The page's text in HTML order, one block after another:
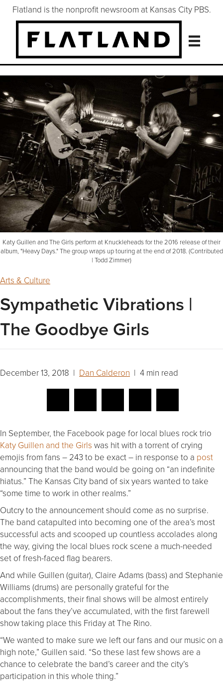
Flatland is the nonprofit newsroom at Kansas City PBS.
Katy Guillen and The Girls perform at Knuckleheads for the 2016 release of their
album, "Heavy Days." The group wraps up touring at the end of 2018. (Contributed
| Todd Zimmer)
Arts & Culture
Sympathetic Vibrations |
The Goodbye Girls
December 13, 2018 | Dan Calderon | 4 min read
In September, the Facebook page for local blues rock trio
Katy Guillen and the Girls was hit with a torrent of crying
emojis from fans – 243 to be exact – in response to a post
announcing that the band would be going on “an indefinite
hiatus.” The Kansas City band of six years wanted to take
“some time to work in other realms.”
Outcry to the announcement should come as no surprise.
The band catapulted into becoming one of the area’s most
successful acts and scooped up countless accolades along
the way, giving the local blues rock scene a much-needed
set of fresh-faced flag bearers.
And while Guillen (guitar), Claire Adams (bass) and Stephanie
Williams (drums) are personally grateful for the
accomplishments, their final shows will be almost entirely
about the fans they’ve accumulated, with the first farewell
show taking place this Friday at The Rino.
“We wanted to make sure we left our fans and our music on a
high note,” Guillen said. “So these last few shows are a
chance to celebrate the band’s career and the city’s
participation in this whole thing.”